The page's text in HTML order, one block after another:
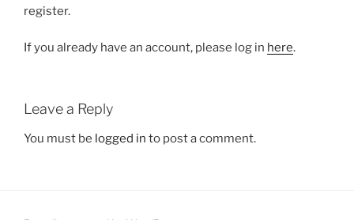
register.
If you already have an account, please log in here.
Leave a Reply
You must be logged in to post a comment.